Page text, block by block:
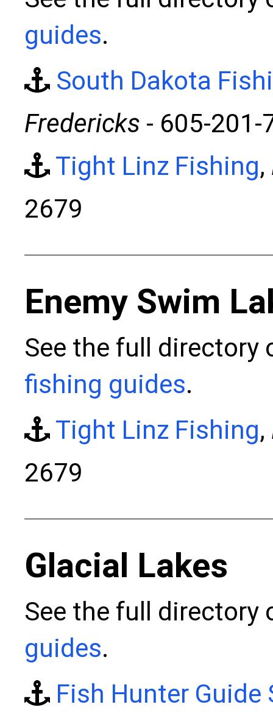
guides.
South Dakota
Fredericks - 605-201-
Tight Linz Fishing,
2679
Enemy Swim
See the full directory
fishing guides.
Tight Linz Fishing,
2679
Glacial Lakes
See the full directory
guides.
Fish Hunter Guide